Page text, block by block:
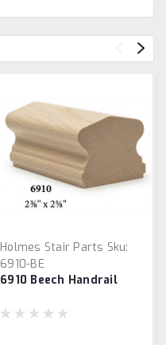
Holmes Stair Parts Sku:
6910-BE
6910 Beech Handrail